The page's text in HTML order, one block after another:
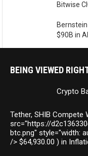
Bitwise
$90B in
BEING VIEWED
Crypto
Tether, SHIB Compete
src="https://
btc.png" style="width:
/> $64,930.00 ) in